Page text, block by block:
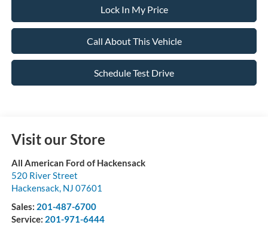
Lock In My Price
Call About This Vehicle
Schedule Test Drive
Visit our Store
All American Ford of Hackensack
520 River Street
Hackensack, NJ 07601
Sales: 201-487-6700
Service: 201-971-6444